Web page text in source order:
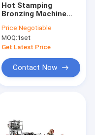
Hot Stamping
Bronzing Machine
Slide Film
Price:Negotiable
MOQ:1set
Get Latest Price
Contact Now